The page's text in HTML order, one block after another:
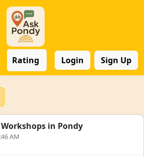
Rating Login Sign Up
in Pondy
AM